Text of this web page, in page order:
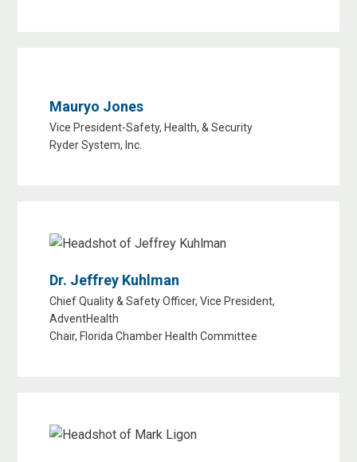
Mauryo Jones
Vice President-Safety, Health, & Security
Ryder System, Inc.
Dr. Jeffrey Kuhlman
Chief Quality & Safety Officer, Vice President,
AdventHealth
Chair, Florida Chamber Health Committee